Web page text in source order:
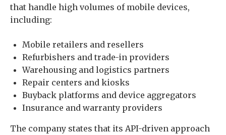
that handle high volumes of mobile devices,
including:
Mobile retailers and resellers
Refurbishers and trade-in providers
Warehousing and logistics partners
Repair centers and kiosks
Buyback platforms and device aggregators
Insurance and warranty providers
The company states that its API-driven approach